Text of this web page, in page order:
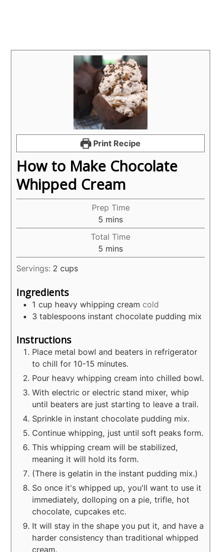
Print Recipe
How to Make Chocolate
Whipped Cream
Prep Time
5 minutes
mins
Total Time
5 minutes
mins
Servings: 2 cups
Ingredients
1 cup heavy whipping cream cold
3 tablespoons instant chocolate pudding mix
Instructions
Place metal bowl and beaters in refrigerator
to chill for 10-15 minutes.
Pour heavy whipping cream into chilled bowl.
With electric or electric stand mixer, whip
until beaters are just starting to leave a trail.
Sprinkle in instant chocolate pudding mix.
Continue whipping, just until soft peaks form.
This whipping cream will be stabilized,
meaning it will hold its form.
(There is gelatin in the instant pudding mix.)
So once it's whipped up, you'll want to use it
immediately, dolloping on a pie, trifle, hot
chocolate, cupcakes etc.
It will stay in the shape you put it, and have a
harder consistency than traditional whipped
cream.